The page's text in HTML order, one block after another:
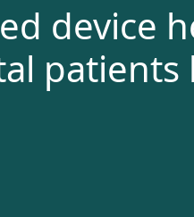
device
patients